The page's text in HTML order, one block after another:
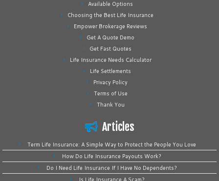
Available Options
Choosing the Best Life Insurance
Empower Brokerage Reviews
Get A Quote Demo
Get Fast Quotes
Life Insurance Needs Calculator
Life Settlements
Privacy Policy
Terms of Use
Thank You
Articles
Term Life Insurance: A Simple Way to Protect the People You Love
How Do Life Insurance Payouts Work?
Do I Need Life Insurance If I Have No Dependents?